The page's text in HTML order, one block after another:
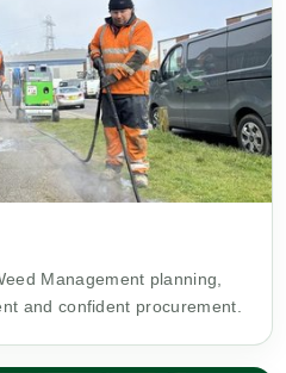
Management planning,
and confident procurement.